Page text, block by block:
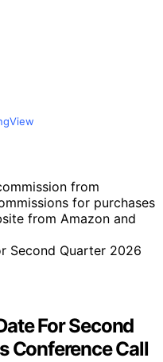
from
for purchases
from Amazon and
For Second
Conference Call